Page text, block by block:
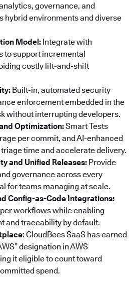
governance, and
hybrid environments and diverse
Model: Integrate with
to support incremental
costly lift-and-shift
Built-in, automated security
enforcement embedded in the
without interrupting developers.
Optimization:Smart Tests
per commit, and AI-enhanced
time and accelerate delivery.
and Unified Releases: Provide
governance across every
for teams managing at scale.
Config-as-Code Integrations:
workflows while enabling
and traceability by default.
: CloudBees SaaS has earned
designation in AWS
it eligible to count toward
spend.